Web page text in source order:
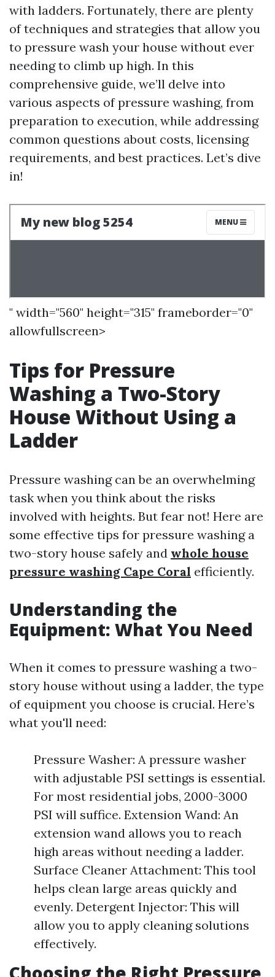
with ladders. Fortunately, there are plenty
of techniques and strategies that allow you
to pressure wash your house without ever
needing to climb up high. In this
comprehensive guide, we’ll delve into
various aspects of pressure washing, from
preparation to execution, while addressing
common questions about costs, licensing
requirements, and best practices. Let’s dive
in!
" width="560" height="315" frameborder="0"
allowfullscreen>
Tips for Pressure
Washing a Two-Story
House Without Using a
Ladder
Pressure washing can be an overwhelming
task when you think about the risks
involved with heights. But fear not! Here are
some effective tips for pressure washing a
two-story house safely and whole house
pressure washing Cape Coral efficiently.
Understanding the
Equipment: What You Need
When it comes to pressure washing a two-
story house without using a ladder, the type
of equipment you choose is crucial. Here’s
what you'll need:
Pressure Washer: A pressure washer
with adjustable PSI settings is essential.
For most residential jobs, 2000-3000
PSI will suffice. Extension Wand: An
extension wand allows you to reach
high areas without needing a ladder.
Surface Cleaner Attachment: This tool
helps clean large areas quickly and
evenly. Detergent Injector: This will
allow you to apply cleaning solutions
effectively.